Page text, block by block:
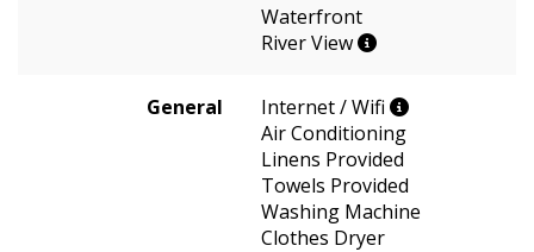
Waterfront
River View
General
Internet / Wifi
Air Conditioning
Linens Provided
Towels Provided
Washing Machine
Clothes Dryer